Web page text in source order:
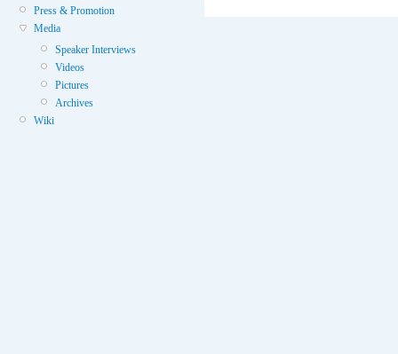
Press & Promotion
Media
Speaker Interviews
Videos
Pictures
Archives
Wiki